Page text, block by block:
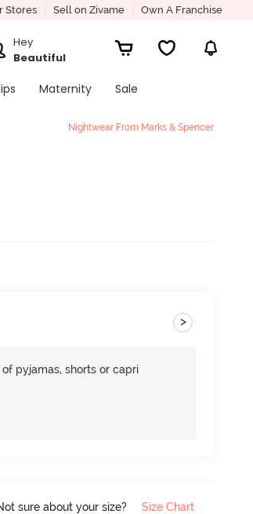
Stores Sell on Zivame Own A Franchise
Hey
Beautiful
Maternity
Sale
Nightwear From Marks & Spencer
>
pyjamas, shorts or capri
sure about your size? Size Chart